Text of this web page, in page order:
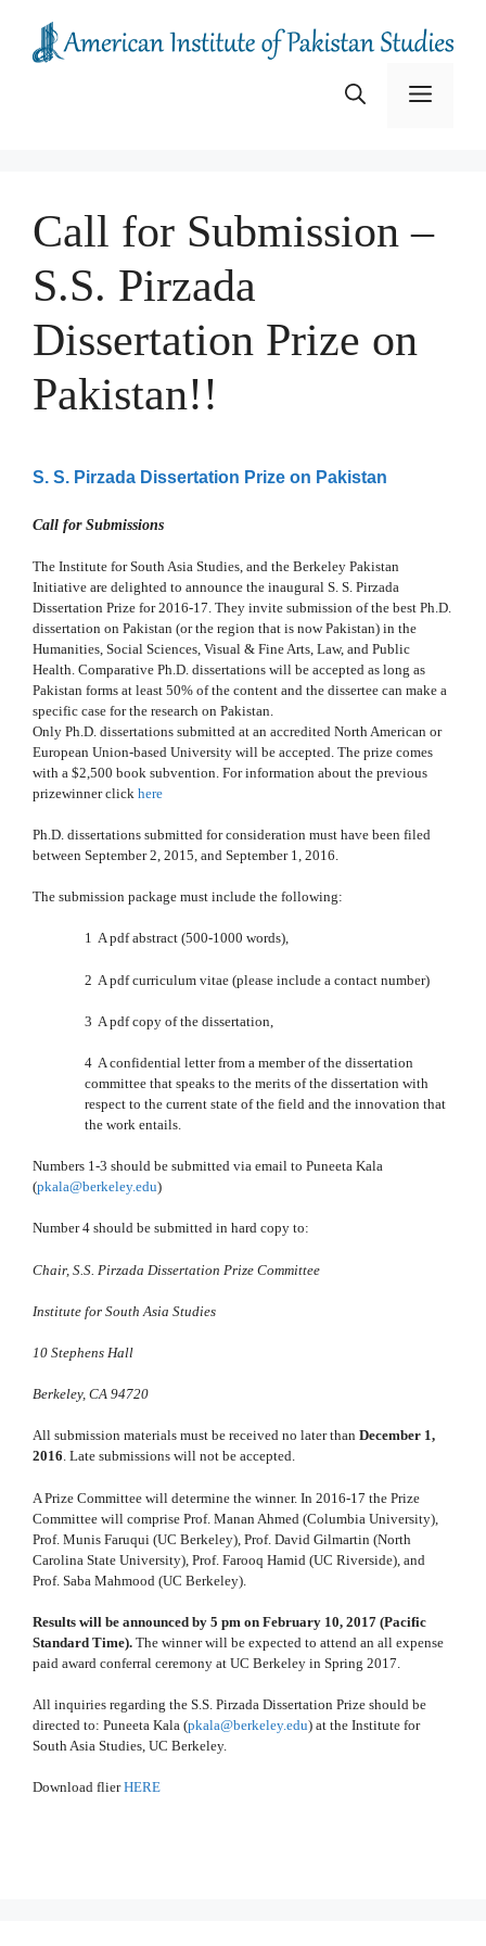
content
Menu
Call for Submission –
S.S. Pirzada
Dissertation Prize on
Pakistan!!
S. S. Pirzada Dissertation Prize on Pakistan
Call for Submissions
The Institute for South Asia Studies, and the Berkeley Pakistan
Initiative are delighted to announce the inaugural S. S. Pirzada
Dissertation Prize for 2016-17. They invite submission of the best Ph.D.
dissertation on Pakistan (or the region that is now Pakistan) in the
Humanities, Social Sciences, Visual & Fine Arts, Law, and Public
Health. Comparative Ph.D. dissertations will be accepted as long as
Pakistan forms at least 50% of the content and the dissertee can make a
specific case for the research on Pakistan.
Only Ph.D. dissertations submitted at an accredited North American or
European Union-based University will be accepted. The prize comes
with a $2,500 book subvention. For information about the previous
prizewinner click here
Ph.D. dissertations submitted for consideration must have been filed
between September 2, 2015, and September 1, 2016.
The submission package must include the following:
1 A pdf abstract (500-1000 words),
2 A pdf curriculum vitae (please include a contact number)
3 A pdf copy of the dissertation,
4 A confidential letter from a member of the dissertation
committee that speaks to the merits of the dissertation with
respect to the current state of the field and the innovation that
the work entails.
Numbers 1-3 should be submitted via email to Puneeta Kala
(pkala@berkeley.edu)
Number 4 should be submitted in hard copy to:
Chair, S.S. Pirzada Dissertation Prize Committee
Institute for South Asia Studies
10 Stephens Hall
Berkeley, CA 94720
All submission materials must be received no later than December 1,
2016. Late submissions will not be accepted.
A Prize Committee will determine the winner. In 2016-17 the Prize
Committee will comprise Prof. Manan Ahmed (Columbia University),
Prof. Munis Faruqui (UC Berkeley), Prof. David Gilmartin (North
Carolina State University), Prof. Farooq Hamid (UC Riverside), and
Prof. Saba Mahmood (UC Berkeley).
Results will be announced by 5 pm on February 10, 2017 (Pacific
Standard Time). The winner will be expected to attend an all expense
paid award conferral ceremony at UC Berkeley in Spring 2017.
All inquiries regarding the S.S. Pirzada Dissertation Prize should be
directed to: Puneeta Kala (pkala@berkeley.edu) at the Institute for
South Asia Studies, UC Berkeley.
Download flierHERE